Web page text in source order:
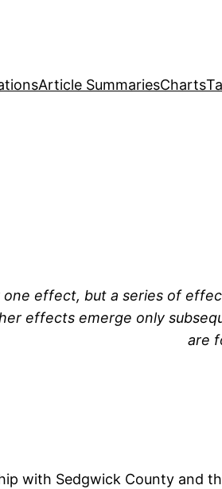
Article SummariesCharts
effect, but a series of
effects emerge only
are
with Sedgwick County and